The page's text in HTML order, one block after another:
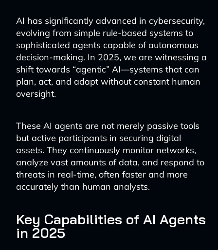
AI has significantly advanced in cybersecurity,
evolving from simple rule-based systems to
sophisticated agents capable of autonomous
decision-making. In 2025, we are witnessing a
shift towards “agentic” AI—systems that can
plan, act, and adapt without constant human
oversight.
These AI agents are not merely passive tools
but active participants in securing digital
assets. They continuously monitor networks,
analyze vast amounts of data, and respond to
threats in real-time, often faster and more
accurately than human analysts.
Key Capabilities of AI Agents
in 2025